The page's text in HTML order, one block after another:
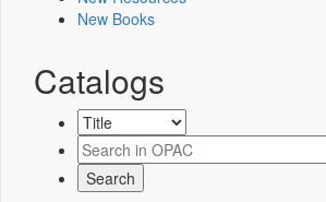
New Books
Catalogs